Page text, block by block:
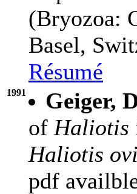
(Bryozoa:
Basel,
Résumé
1991 Geiger,
of Haliotis
Haliotis
pdf